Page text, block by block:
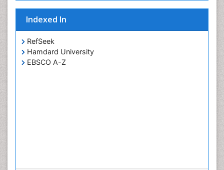
Indexed In
RefSeek
Hamdard University
EBSCO A-Z